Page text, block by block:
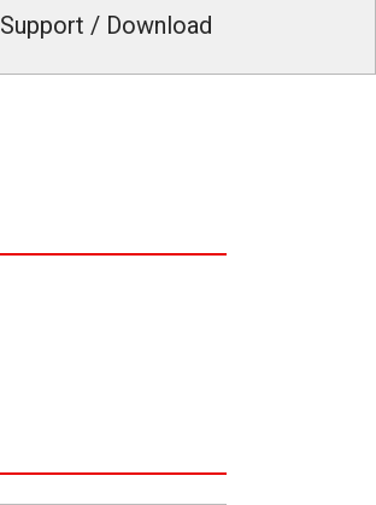
Support / Download